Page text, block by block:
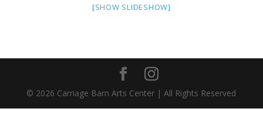
[SHOW SLIDESHOW]
© 2026 Carriage Barn Arts Center | All Rights Reserved